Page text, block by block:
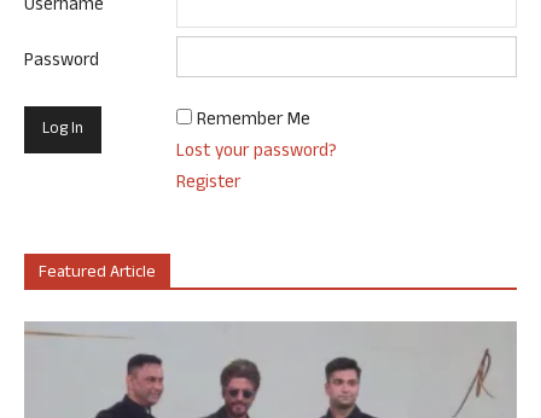
Username
Password
Remember Me
Lost your password?
Register
Featured Article